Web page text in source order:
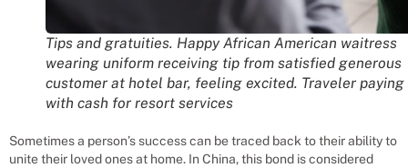
Tips and gratuities. Happy African American waitress
wearing uniform receiving tip from satisfied generous
customer at hotel bar, feeling excited. Traveler paying
with cash for resort services
Sometimes a person’s success can be traced back to their ability to
unite their loved ones at home. In China, this bond is considered